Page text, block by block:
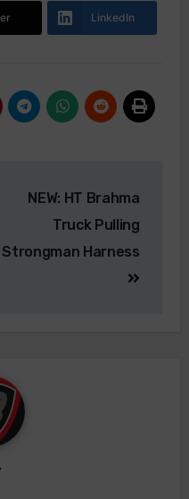
LinkedIn
NEW: HT Brahma
Truck Pulling
Strongman Harness